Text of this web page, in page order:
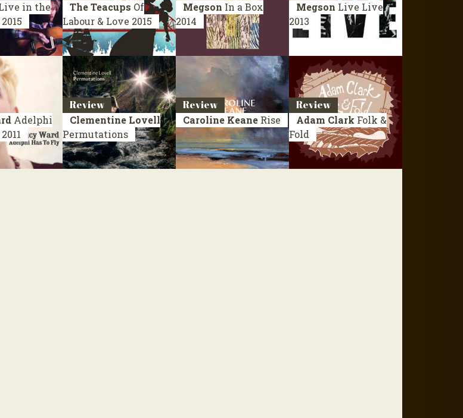
in the
The Teacups Of
Labour & Love 2015
Megson In a Box
2014
Megson Live Live
2013
Adelphi
2011
Review
Clementine Lovell
Permutations
Review
Caroline Keane Rise
Review
Adam Clark Folk &
Fold